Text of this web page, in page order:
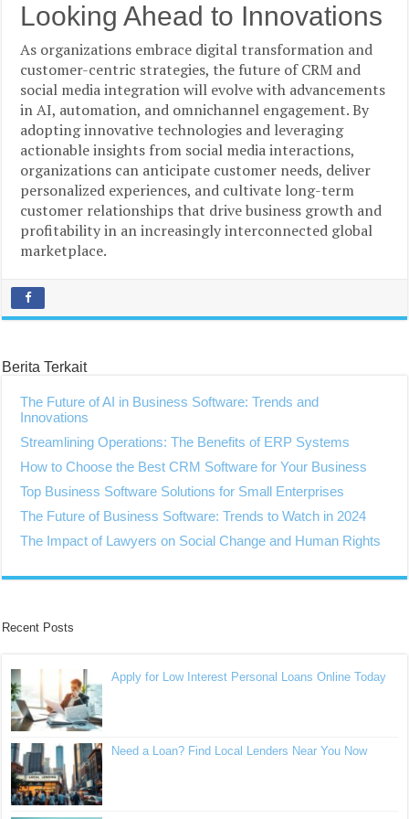
Looking Ahead to Innovations
As organizations embrace digital transformation and
customer-centric strategies, the future of CRM and
social media integration will evolve with advancements
in AI, automation, and omnichannel engagement. By
adopting innovative technologies and leveraging
actionable insights from social media interactions,
organizations can anticipate customer needs, deliver
personalized experiences, and cultivate long-term
customer relationships that drive business growth and
profitability in an increasingly interconnected global
marketplace.
Berita Terkait
The Future of AI in Business Software: Trends and
Innovations
Streamlining Operations: The Benefits of ERP Systems
How to Choose the Best CRM Software for Your Business
Top Business Software Solutions for Small Enterprises
The Future of Business Software: Trends to Watch in 2024
The Impact of Lawyers on Social Change and Human Rights
Recent Posts
Apply for Low Interest Personal Loans Online Today
Need a Loan? Find Local Lenders Near You Now